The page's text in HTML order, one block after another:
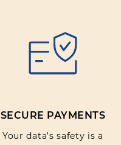
SECURE PAYMENTS
Your data’s safety is a